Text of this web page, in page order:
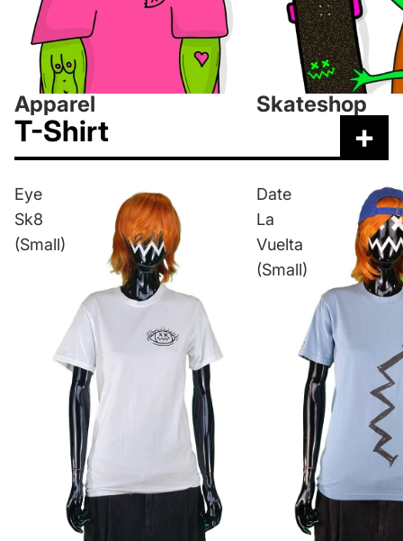
Apparel Skateshop
T-Shirt +
Eye
Sk8
(Small)
Date
La
Vuelta
(Small)